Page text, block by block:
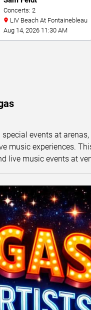
Concerts: 2
LIV Beach At Fontainebleau
Aug 14, 2026 11:30 AM
special events at
music experiences.
live music events at